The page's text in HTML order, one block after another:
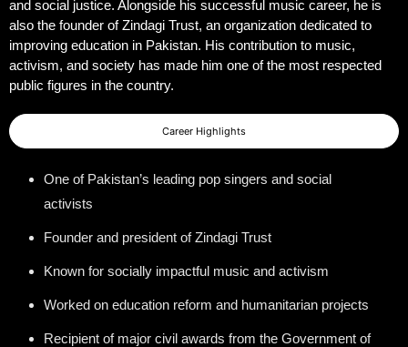
and social justice. Alongside his successful music career, he is
also the founder of Zindagi Trust, an organization dedicated to
improving education in Pakistan. His contribution to music,
activism, and society has made him one of the most respected
public figures in the country.
Career Highlights
One of Pakistan’s leading pop singers and social
activists
Founder and president of Zindagi Trust
Known for socially impactful music and activism
Worked on education reform and humanitarian projects
Recipient of major civil awards from the Government of